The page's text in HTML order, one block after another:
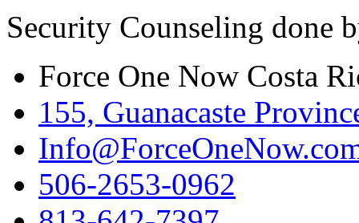
Security Counseling done
Force One Now Costa
155, Guanacaste
506-2653-0962